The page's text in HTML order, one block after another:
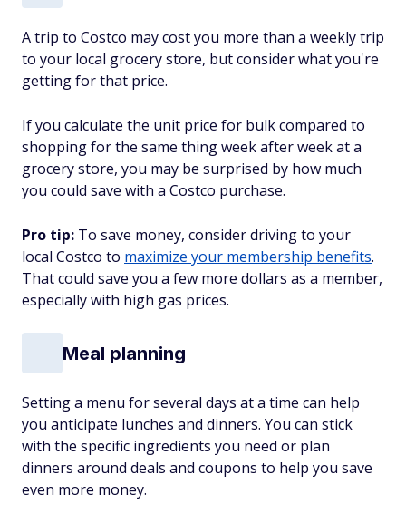
A trip to Costco may cost you more than a weekly trip
to your local grocery store, but consider what you're
getting for that price.
If you calculate the unit price for bulk compared to
shopping for the same thing week after week at a
grocery store, you may be surprised by how much
you could save with a Costco purchase.
Pro tip: To save money, consider driving to your
local Costco to maximize your membership benefits.
That could save you a few more dollars as a member,
especially with high gas prices.
Meal planning
Setting a menu for several days at a time can help
you anticipate lunches and dinners. You can stick
with the specific ingredients you need or plan
dinners around deals and coupons to help you save
even more money.